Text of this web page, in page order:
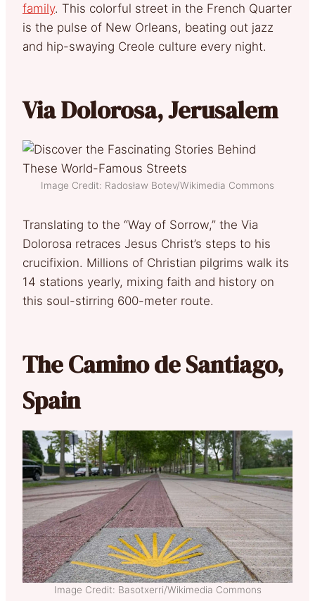
family. This colorful street in the French Quarter
is the pulse of New Orleans, beating out jazz
and hip-swaying Creole culture every night.
Via Dolorosa, Jerusalem
Image Credit: Radosław Botev/Wikimedia Commons
Translating to the “Way of Sorrow,” the Via
Dolorosa retraces Jesus Christ’s steps to his
crucifixion. Millions of Christian pilgrims walk its
14 stations yearly, mixing faith and history on
this soul-stirring 600-meter route.
The Camino de Santiago,
Spain
Image Credit: Basotxerri/Wikimedia Commons